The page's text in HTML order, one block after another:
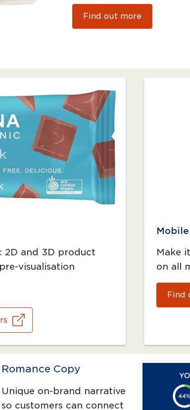
Find out more
2D and 3D product
visualisation
Make
on all
Find
Romance Copy
Unique on-brand narrative
so customers can connect